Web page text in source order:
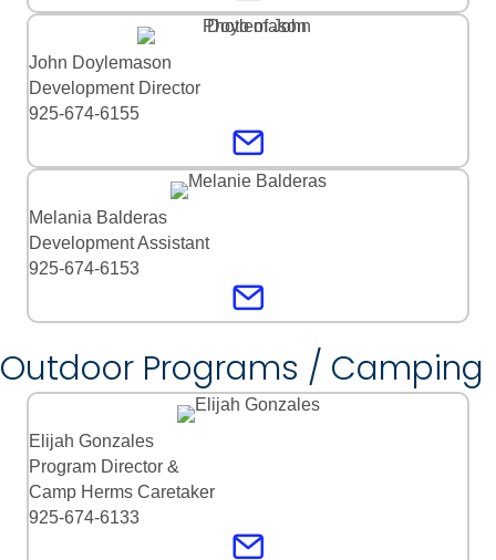
John Doylemason
Development Director
925-674-6155
Melania Balderas
Development Assistant
925-674-6153
Outdoor Programs / Camping
Elijah Gonzales
Program Director &
Camp Herms Caretaker
925-674-6133